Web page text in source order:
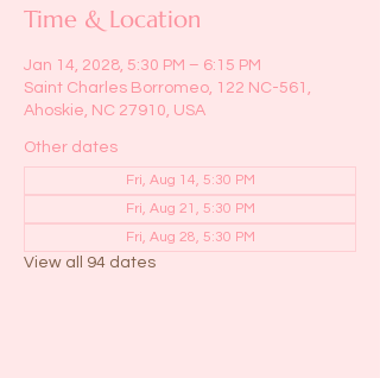
Time & Location
Jan 14, 2028, 5:30 PM – 6:15 PM
Saint Charles Borromeo, 122 NC-561,
Ahoskie, NC 27910, USA
Other dates
Fri, Aug 14, 5:30 PM
Fri, Aug 21, 5:30 PM
Fri, Aug 28, 5:30 PM
View all 94 dates